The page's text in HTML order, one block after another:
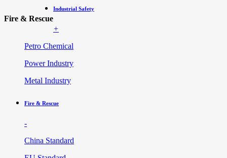
Fire & Rescue
Industrial Safety
+
Petro Chemical
Power Industry
Metal Industry
Fire & Rescue
-
China Standard